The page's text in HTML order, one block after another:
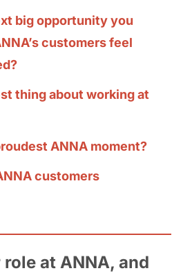
big opportunity you
customers feel
thing about working at
ANNA moment?
customers
role at ANNA, and